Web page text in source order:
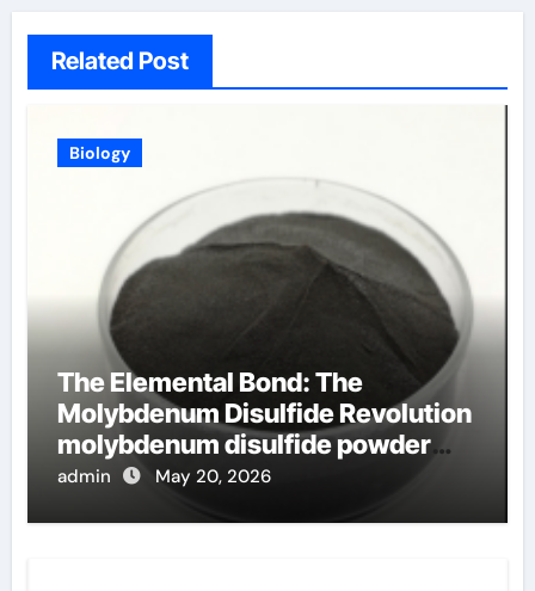
Related Post
Biology
The Elemental Bond: The
Molybdenum Disulfide Revolution
molybdenum disulfide powder
uses
admin May 20, 2026